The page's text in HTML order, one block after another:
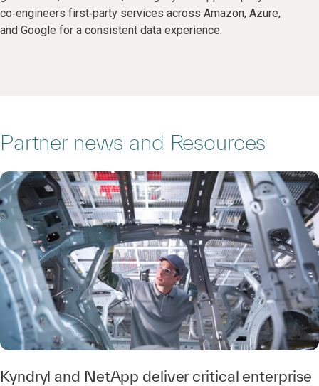
co‑engineers first‑party services across Amazon, Azure,
and Google for a consistent data experience.
Partner news and Resources
Kyndryl and NetApp deliver critical enterprise